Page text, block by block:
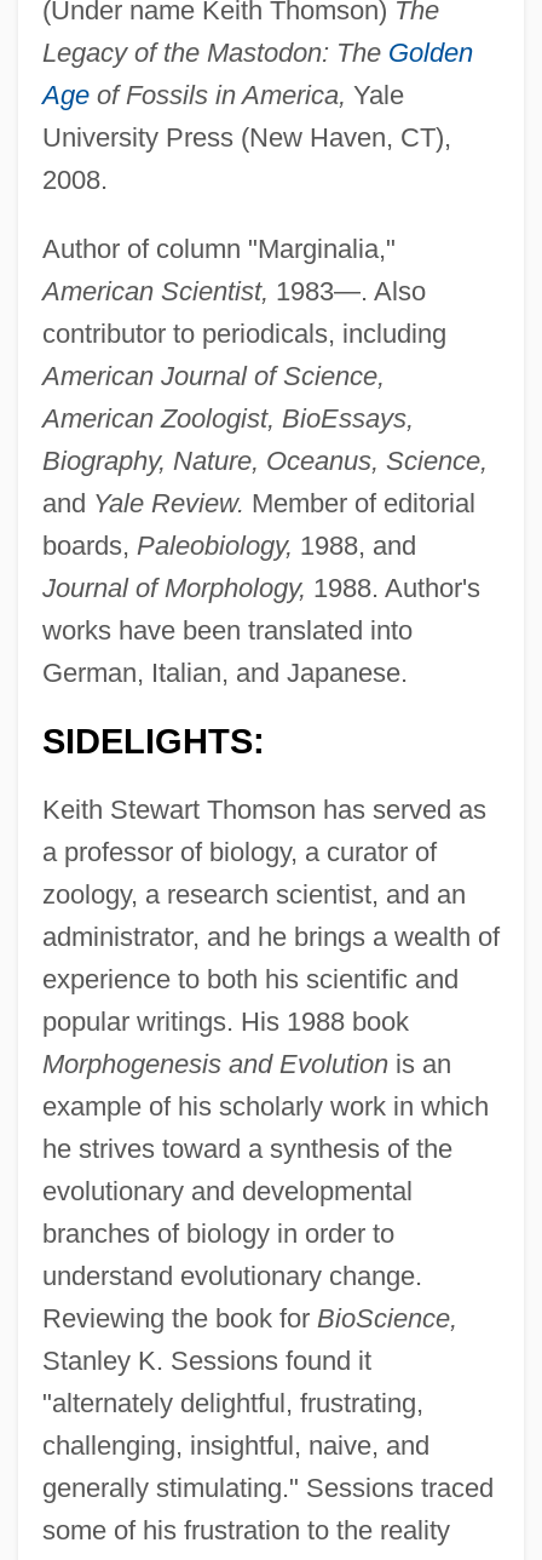
(Under name Keith Thomson) The
Legacy of the Mastodon: The Golden
Ageof Fossils in America, Yale
University Press (New Haven, CT),
2008.
Author of column "Marginalia,"
American Scientist, 1983—. Also
contributor to periodicals, including
American Journal of Science,
American Zoologist, BioEssays,
Biography, Nature, Oceanus, Science,
and Yale Review. Member of editorial
boards, Paleobiology, 1988, and
Journal of Morphology, 1988. Author's
works have been translated into
German, Italian, and Japanese.
SIDELIGHTS:
Keith Stewart Thomson has served as
a professor of biology, a curator of
zoology, a research scientist, and an
administrator, and he brings a wealth of
experience to both his scientific and
popular writings. His 1988 book
Morphogenesis and Evolutionis an
example of his scholarly work in which
he strives toward a synthesis of the
evolutionary and developmental
branches of biology in order to
understand evolutionary change.
Reviewing the book for BioScience,
Stanley K. Sessions found it
"alternately delightful, frustrating,
challenging, insightful, naive, and
generally stimulating." Sessions traced
some of his frustration to the reality